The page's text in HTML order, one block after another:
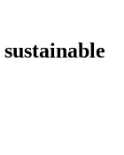
sustainable